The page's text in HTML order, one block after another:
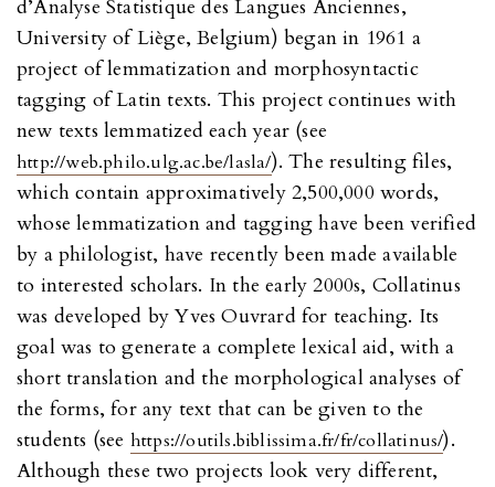
d’Analyse Statistique des Langues Anciennes,
University of Liège, Belgium) began in 1961 a
project of lemmatization and morphosyntactic
tagging of Latin texts. This project continues with
new texts lemmatized each year (see
http://web.philo.ulg.ac.be/lasla/). The resulting files,
which contain approximatively 2,500,000 words,
whose lemmatization and tagging have been verified
by a philologist, have recently been made available
to interested scholars. In the early 2000s, Collatinus
was developed by Yves Ouvrard for teaching. Its
goal was to generate a complete lexical aid, with a
short translation and the morphological analyses of
the forms, for any text that can be given to the
students (see https://outils.biblissima.fr/fr/collatinus/).
Although these two projects look very different,